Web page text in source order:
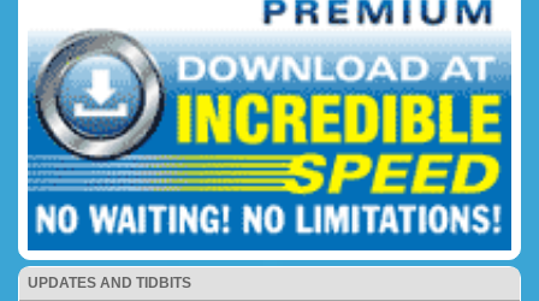
UPDATES AND TIDBITS